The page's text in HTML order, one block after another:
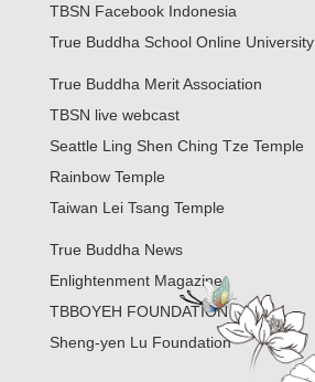
TBSN Facebook Indonesia
True Buddha School Online University
True Buddha Merit Association
TBSN live webcast
Seattle Ling Shen Ching Tze Temple
Rainbow Temple
Taiwan Lei Tsang Temple
True Buddha News
Enlightenment Magazine
TBBOYEH FOUNDATION
Sheng-yen Lu Foundation